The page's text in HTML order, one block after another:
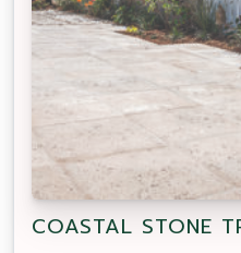
COASTAL STONE